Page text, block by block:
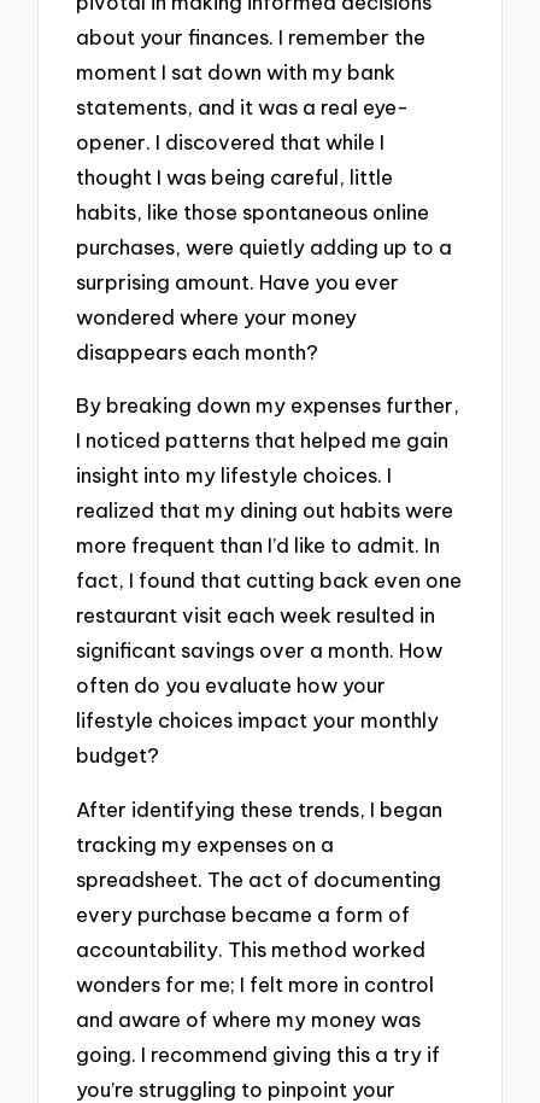
about your finances. I remember the
moment I sat down with my bank
statements, and it was a real eye-
opener. I discovered that while I
thought I was being careful, little
habits, like those spontaneous online
purchases, were quietly adding up to a
surprising amount. Have you ever
wondered where your money
disappears each month?
By breaking down my expenses further,
I noticed patterns that helped me gain
insight into my lifestyle choices. I
realized that my dining out habits were
more frequent than I’d like to admit. In
fact, I found that cutting back even one
restaurant visit each week resulted in
significant savings over a month. How
often do you evaluate how your
lifestyle choices impact your monthly
budget?
After identifying these trends, I began
tracking my expenses on a
spreadsheet. The act of documenting
every purchase became a form of
accountability. This method worked
wonders for me; I felt more in control
and aware of where my money was
going. I recommend giving this a try if
you’re struggling to pinpoint your